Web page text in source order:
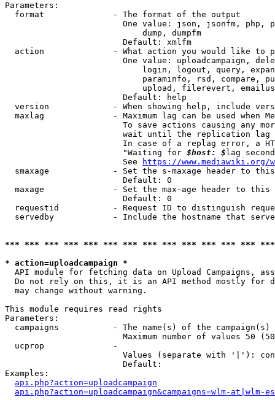
Parameters:
  format              - The format of the output
One value: json, jsonfm, php,
                            dump, dumpfm
                        Default: xmlfm
action              - What action you would like to
One value: uploadcampaign,
login, logout, query,
paraminfo, rsd, compare,
upload, filerevert,
                        Default: help
version             - When showing help, include
maxlag              - Maximum lag can be used when
To save actions causing any
wait until the replication
In case of a replag error, a
                        "Waiting for
$host: $ lag
                        See
https://www.mediawiki.org/
smaxage             - Set the s-maxage header to
                        Default: 0
maxage              - Set the max-age header to
                        Default: 0
requestid           - Request ID to distinguish
servedby            - Include the hostname that
*** *** *** *** *** *** *** *** *** *** *** *** ***
* action=uploadcampaign *
API module for fetching data on Upload Campaigns,
Do not rely on this, it is an API method mostly for
  may change without warning.
This module requires read rights
Parameters:
campaigns           - The name(s) of the
Maximum number of values 50
  ucprop              -
Values (separate with '|'):
                        Default:
Examples:
api.php?action=uploadcampaign
api.php?action=uploadcampaign&campaigns=wlm-at|wlm-es